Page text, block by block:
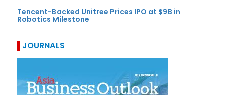
Tencent-Backed Unitree Prices IPO at $9B in
Robotics Milestone
JOURNALS